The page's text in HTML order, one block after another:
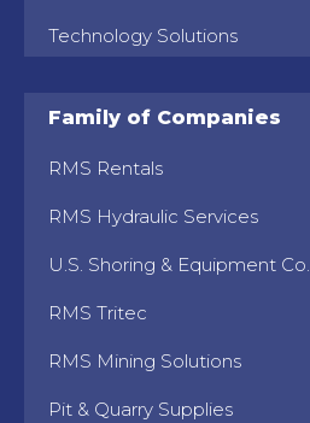
Technology Solutions
Family of Companies
RMS Rentals
RMS Hydraulic Services
U.S. Shoring & Equipment Co.
RMS Tritec
RMS Mining Solutions
Pit & Quarry Supplies